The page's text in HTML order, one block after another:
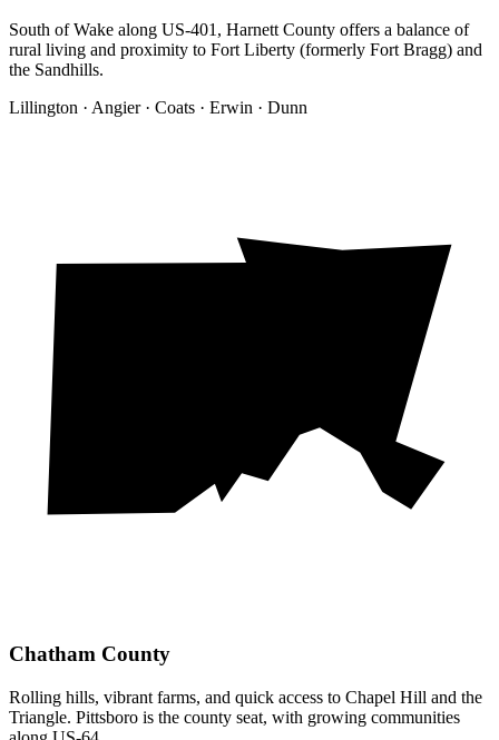
South of Wake along US-401, Harnett County offers a balance of
rural living and proximity to Fort Liberty (formerly Fort Bragg) and
the Sandhills.
Lillington · Angier · Coats · Erwin · Dunn
Chatham County
Rolling hills, vibrant farms, and quick access to Chapel Hill and the
Triangle. Pittsboro is the county seat, with growing communities